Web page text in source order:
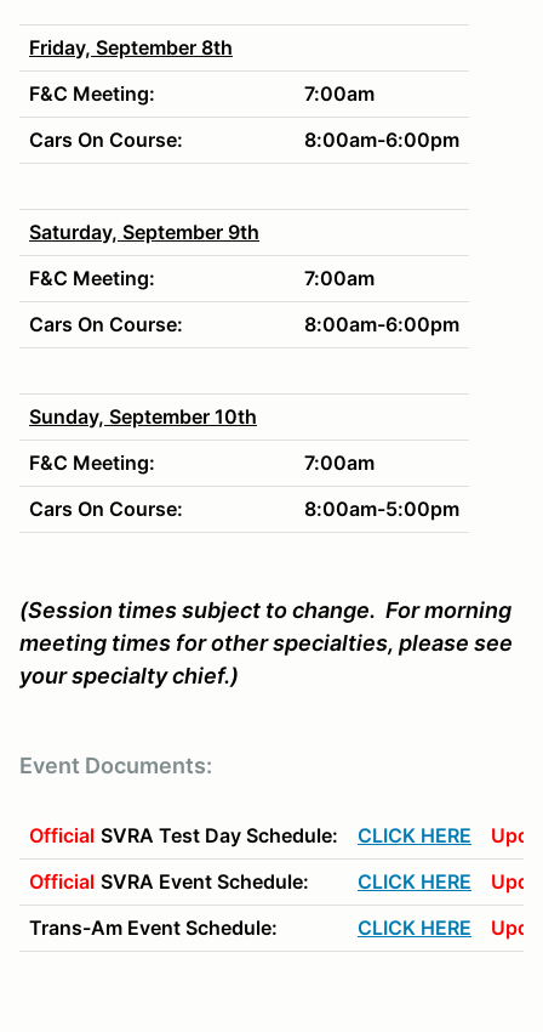
Friday, September 8th
F&C Meeting:
7:00am
Cars On Course:
8:00am-6:00pm
Saturday, September 9th
F&C Meeting:
7:00am
Cars On Course:
8:00am-6:00pm
Sunday, September 10th
F&C Meeting:
7:00am
Cars On Course:
8:00am-5:00pm
(Session times subject to change. For morning
meeting times for other specialties, please see
your specialty chief.)
Event Documents:
Official SVRA Test Day Schedule: CLICK HERE
Official SVRA Event Schedule: CLICK HERE
Trans-Am Event Schedule:
CLICK HERE